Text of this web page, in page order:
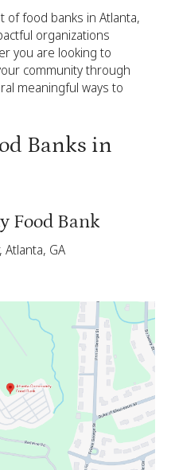
of food banks in Atlanta,
organizations
you are looking to
community through
meaningful ways to
Banks in
Food Bank
GA